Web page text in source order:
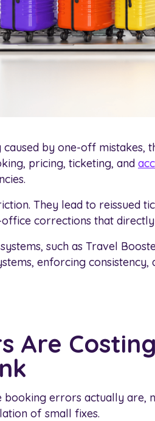
by one-off mistakes,
pricing, ticketing, and
They lead to reissued
corrections that
such as Travel
enforcing consistency,
Are
booking errors actually are,
of small fixes.